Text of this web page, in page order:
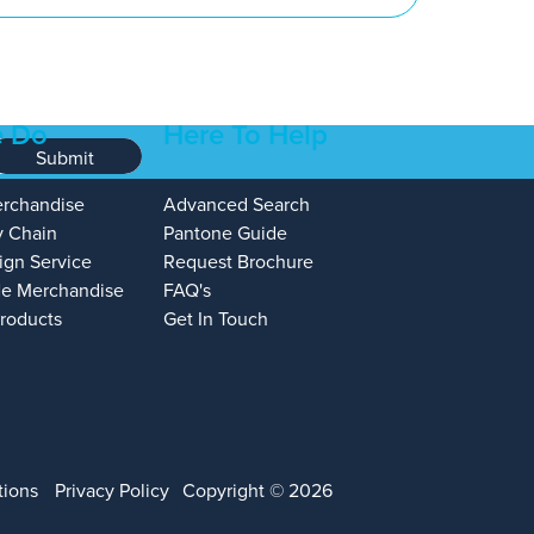
Submit
Do
Chain
Service
Merchandise
Here To Help
Advanced Search
Pantone Guide
Request Brochure
FAQ's
Get In Touch
Privacy Policy Copyright © 2026